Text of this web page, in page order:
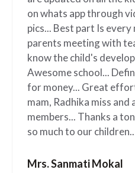
staff
and ready to
Jobs as
wonderful
grateful to
Mrs. Anagha